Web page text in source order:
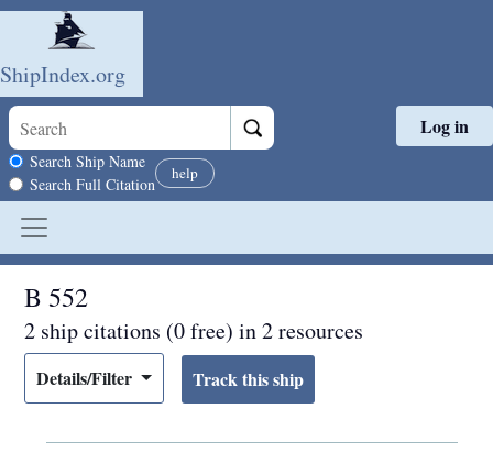
Skip to main content
ShipIndex.org
Search scope
Search Ship Name
Search Full Citation
help
Log in
B 552
2 ship citations (0 free) in 2 resources
Details/Filter